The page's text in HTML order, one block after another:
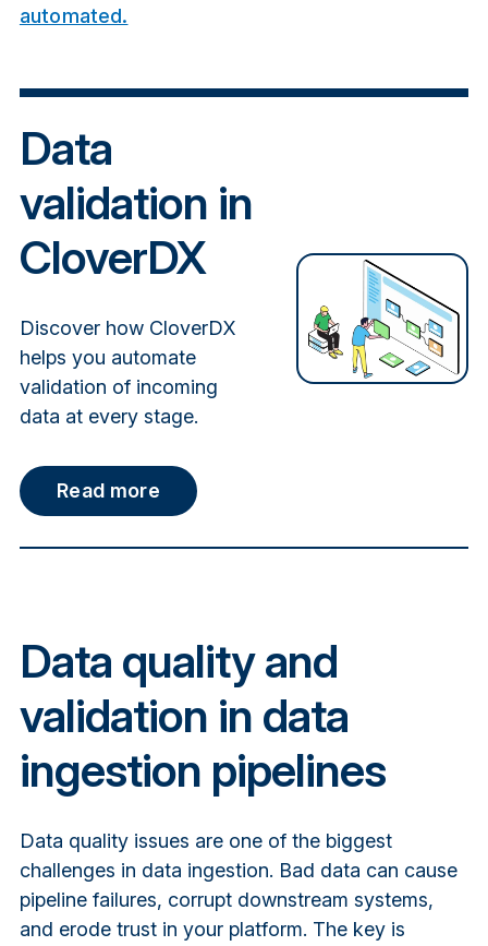
automated.
Data
validation in
CloverDX
Discover how CloverDX
helps you automate
validation of incoming
data at every stage.
Read more
Data quality and
validation in data
ingestion pipelines
Data quality issues are one of the biggest
challenges in data ingestion. Bad data can cause
pipeline failures, corrupt downstream systems,
and erode trust in your platform. The key is